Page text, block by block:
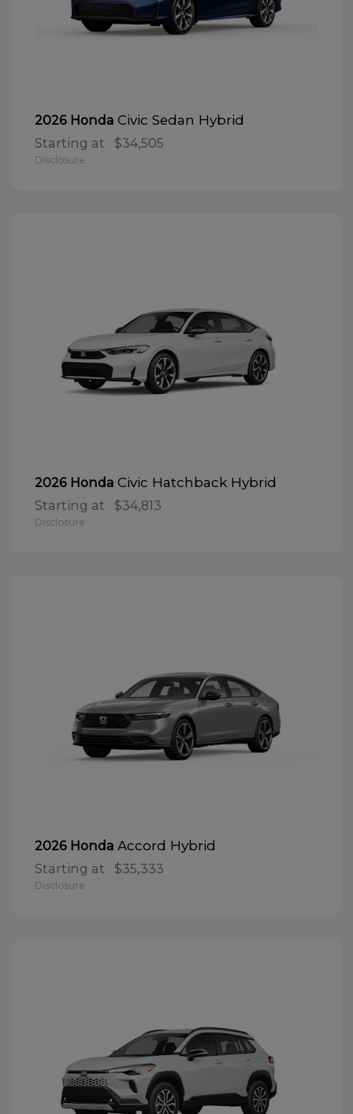
2026 Honda Civic Sedan Hybrid
Starting at $34,505
Disclosure
2026 Honda Civic Hatchback Hybrid
Starting at $34,813
Disclosure
2026 Honda Accord Hybrid
Starting at $35,333
Disclosure